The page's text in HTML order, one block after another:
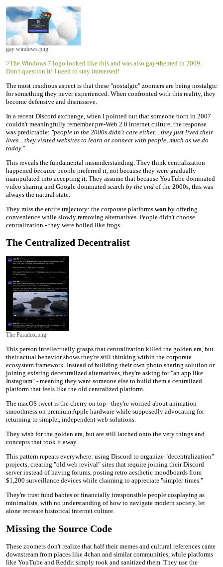
gay windows.png
>The Windows 7 logo looked like this and was also gay-themed in 2009.
Don't question it! I need to stay immersed!
The most insidious aspect is that these "nostalgic" zoomers are being nostalgic
for something they never experienced. When confronted with this reality, they
become defensive and dismissive.
In a recent Discord exchange, when I pointed out that someone born in 2007
couldn't meaningfully remember pre-Web 2.0 internet culture, the response
was predictable: "people in the 2000s didn't care either... they just lived their
lives... they visited websites to learn or connect with people, much as we do
today."
This reveals the fundamental misunderstanding. They think centralization
happened because people preferred it, not because they were gradually
manipulated into accepting it. They assume that because YouTube dominated
video sharing and Google dominated search by the end of the 2000s, this was
always the natural state.
They miss the entire trajectory: the corporate platforms won by offering
convenience while slowly removing alternatives. People didn't choose
centralization - they were boiled like frogs.
The Centralized Decentralist
The Paradox.png
This person intellectually grasps that centralization killed the golden era, but
their actual behavior shows they're still thinking within the corporate
ecosystem framework. Instead of building their own photo sharing solution or
joining existing decentralized alternatives, they're asking for "an app like
Instagram" - meaning they want someone else to build them a centralized
platform that feels like the old centralized platform.
The macOS tweet is the cherry on top - they're worried about animation
smoothness on premium Apple hardware while supposedly advocating for
returning to simpler, independent web solutions.
They wish for the golden era, but are still latched onto the very things and
concepts that took it away.
This pattern repeats everywhere: using Discord to organize "decentralization"
projects, creating "old web revival" sites that require joining their Discord
server instead of having forums, posting retro aesthetic moodboards from
$1,200 surveillance devices while claiming to appreciate "simpler times."
They're trust fund babies or financially irresponsible people cosplaying as
minimalists, with no understanding of how to navigate modern society, let
alone recreate historical internet culture.
Missing the Source Code
These zoomers don't realize that half their memes and cultural references came
downstream from places like 4chan and similar communities, while platforms
like YouTube and Reddit simply took and sanitized them. They use the